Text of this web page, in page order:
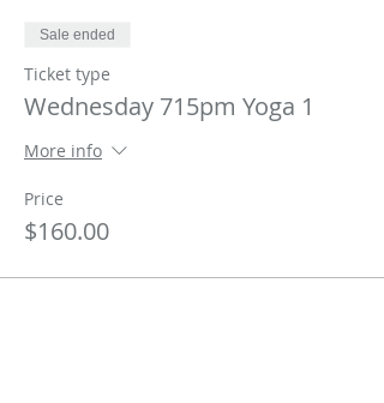
Sale ended
Ticket type
Wednesday 715pm Yoga 1
More info
Price
$160.00